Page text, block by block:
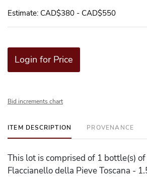
Estimate: CAD$380 - CAD$550
Login for Price
Bid increments chart
ITEM DESCRIPTION PROVENANCE
This lot is comprised of 1 bottle(s)
Flaccianello della Pieve Toscana -